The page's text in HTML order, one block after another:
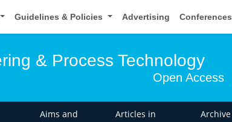
Guidelines & Policies Advertising Conferences
& Process Technology
Open Access
Aims and
Articles in
Archive